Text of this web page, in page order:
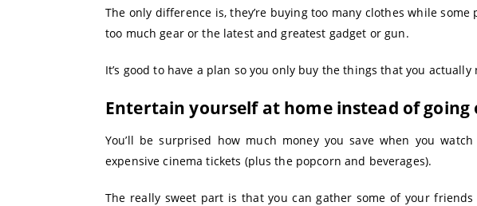
The only difference is, they’re buying too many clothes while
too much gear or the latest and greatest gadget or gun.
It’s good to have a plan so you only buy the things that you actually
Entertain yourself at home instead of going
You’ll be surprised how much money you save when you
expensive cinema tickets (plus the popcorn and beverages).
The really sweet part is that you can gather some of your